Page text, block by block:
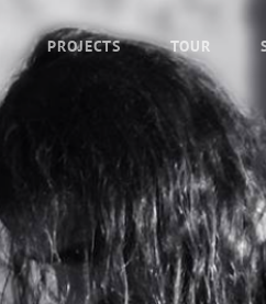
PROJECTS TOUR